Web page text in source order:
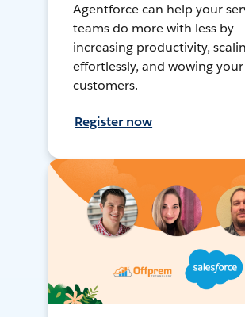
Agentforce can help your
teams do more with less by
increasing productivity,
effortlessly, and wowing your
customers.
Register now